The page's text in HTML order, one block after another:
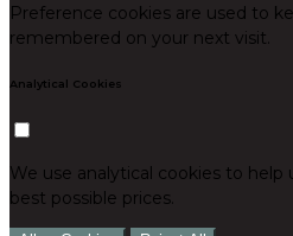
Preference cookies are used to
remembered on your next visit.
Analytical Cookies
We use analytical cookies to
best possible prices.